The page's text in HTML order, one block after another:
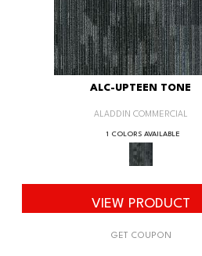
ALC-UPTEEN TONE
ALADDIN COMMERCIAL
1 COLORS AVAILABLE
VIEW PRODUCT
GET COUPON